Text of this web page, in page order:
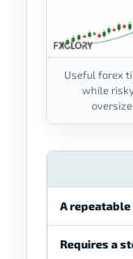
Useful forex
while
A
Requires a